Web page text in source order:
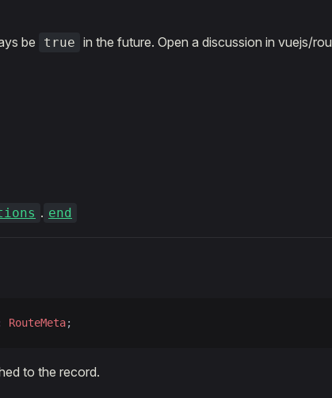
be true in the future. Open a discussion in vuejs/
. end
RouteMeta;
to the record.